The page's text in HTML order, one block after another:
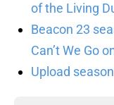
of the Living
Beacon 23
Can’t We Go
Upload